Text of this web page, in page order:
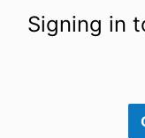
Signing in